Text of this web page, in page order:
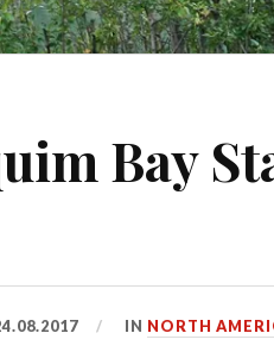
Bay
IN NORTH